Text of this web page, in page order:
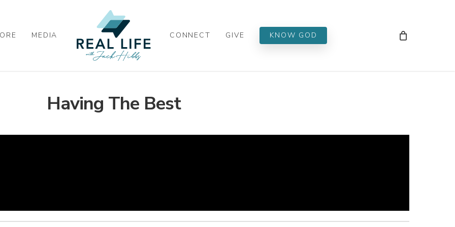
MEDIA CONNECT GIVE KNOW GOD
Having The Best